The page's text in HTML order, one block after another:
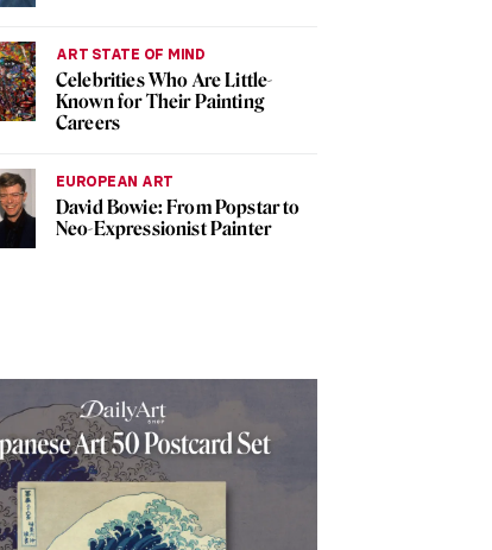
ART STATE OF MIND
Celebrities Who Are Little-
Known for Their Painting
Careers
EUROPEAN ART
David Bowie: From Popstar to
Neo-Expressionist Painter